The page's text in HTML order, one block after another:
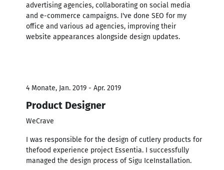
advertising agencies, collaborating on social media
and e-commerce campaigns. I've done SEO for my
office and various ad agencies, improving their
website appearances alongside design updates.
4 Monate, Jan. 2019 - Apr. 2019
Product Designer
WeCrave
I was responsible for the design of cutlery products for
thefood experience project Essentia. I successfully
managed the design process of Sigu IceInstallation.